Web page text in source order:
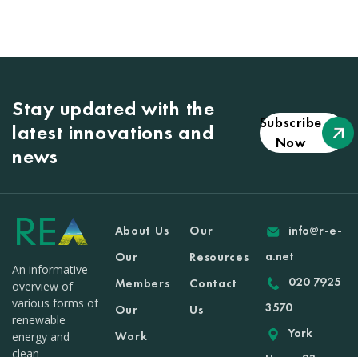
Stay updated with the
latest innovations and
news
Subscribe
Now
An informative
overview of
various forms of
renewable
energy and
clean
About Us
Our
Members
Our
Work
Our
Resources
Contact
Us
info@r-e-
a.net
020 7925
3570
York